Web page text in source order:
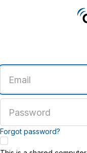
email
address
password
Forgot password?